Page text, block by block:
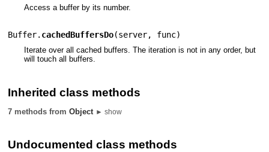
Access a buffer by its number.
Buffer. cachedBuffersDo(server, func)
Iterate over all cached buffers. The iteration is not in any order, but
will touch all buffers.
Inherited class methods
7 methods fromObject ► show
Undocumented class methods